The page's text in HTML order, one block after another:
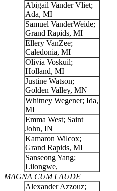
Abigail Vander Vliet;
Ada, MI
Samuel VanderWeide;
Grand Rapids, MI
Ellery VanZee;
Caledonia, MI
Olivia Voskuil;
Holland, MI
Justine Watson;
Golden Valley, MN
Whitney Wegener; Ida,
MI
Emma West; Saint
John, IN
Kamaron Wilcox;
Grand Rapids, MI
Sanseong Yang;
Lilongwe,
MAGNA CUM LAUDE
Alexander Azzouz;